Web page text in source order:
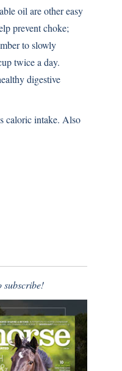
oil are other easy
prevent choke;
to slowly
twice a day.
digestive
caloric intake. Also
subscribe!